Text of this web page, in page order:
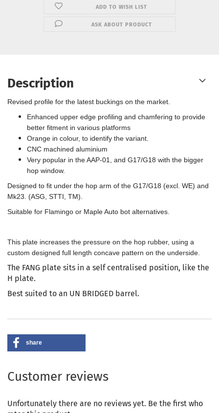
ADD TO WISH LIST
ASK ABOUT PRODUCT
Description
Revised profile for the latest buckings on the market.
Enhanced upper edge profiling and chamfering to provide
better fitment in various platforms
Orange in colour, to identify the variant.
CNC machined aluminium
Very popular in the AAP-01, and G17/G18 with the bigger
hop window.
Designed to fit under the hop arm of the G17/G18 (excl. WE) and
Mk23. (ASG, STTI, TM).
Suitable for Flamingo or Maple Auto bot alternatives.
This plate increases the pressure on the hop rubber, using a
custom designed full length concave pattern on the underside.
The FANG plate sits in a self centralised position, like the
H plate.
Best suited to an UN BRIDGED barrel.
share
Customer reviews
Unfortunately there are no reviews yet. Be the first who